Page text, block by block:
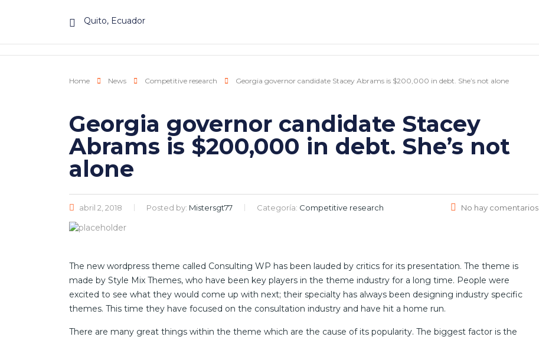
Quito, Ecuador
Home News Competitive research Georgia governor candidate Stacey Abrams is $200,000 in debt. She’s not alone
Georgia governor candidate Stacey
Abrams is $200,000 in debt. She’s not
alone
abril 2, 2018 Posted by: Mistersgt77 Categoría: Competitive research No hay comentarios
The new wordpress theme called Consulting WP has been lauded by critics for its presentation. The theme is
made by Style Mix Themes, who have been key players in the theme industry for a long time. People were
excited to see what they would come up with next; their specialty has always been designing industry specific
themes. This time they have focused on the consultation industry and have hit a home run.
There are many great things within the theme which are the cause of its popularity. The biggest factor is the